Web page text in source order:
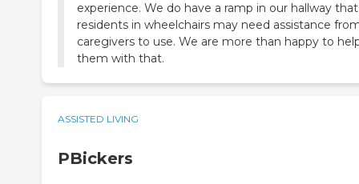
experience. We do have a ramp in our hallway that
residents in wheelchairs may need assistance
caregivers to use. We are more than happy to
them with that.
ASSISTED LIVING
PBickers